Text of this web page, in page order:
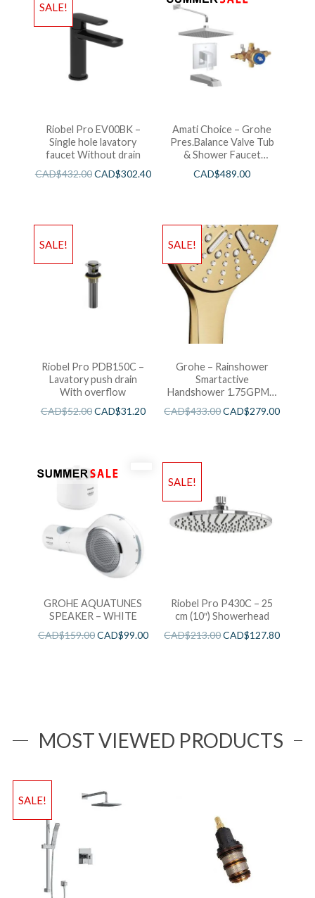
SALE!
Riobel Pro EV00BK –
Single hole lavatory
faucet Without drain
CAD$432.00CAD$302.40
Amati Choice – Grohe
Pres.Balance Valve Tub
& Shower Faucet
Chrome
CAD$489.00
SALE!
Riobel Pro PDB150C –
Lavatory push drain
With overflow
CAD$52.00CAD$31.20
SALE!
Grohe – Rainshower
Smartactive
Handshower 1.75GPM –
Brushed Cool Sunshine
CAD$433.00CAD$279.00
GROHE AQUATUNES
SPEAKER – WHITE
CAD$159.00CAD$99.00
SALE!
Riobel Pro P430C – 25
cm (10″) Showerhead
CAD$213.00CAD$127.80
MOST VIEWED PRODUCTS
SALE!